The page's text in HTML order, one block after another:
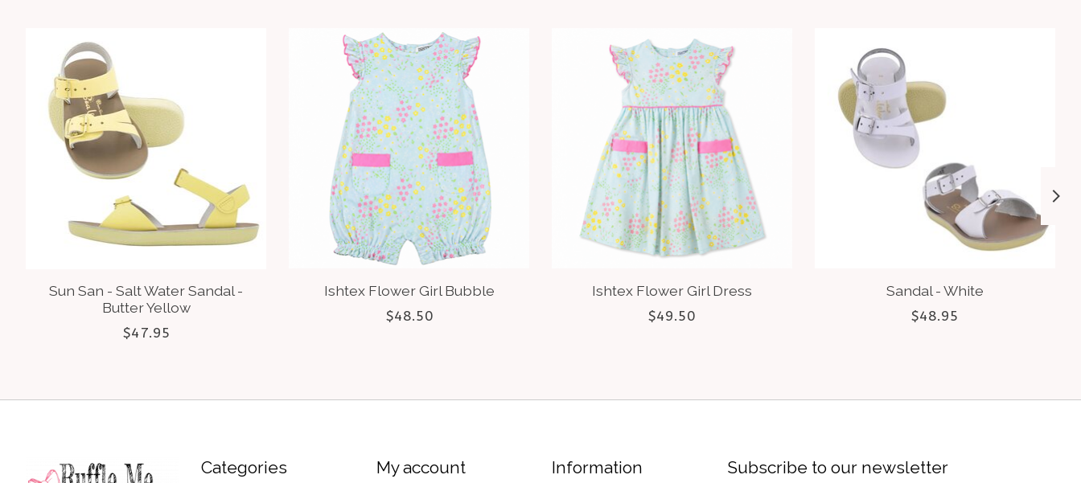
Sun San - Salt Water Sandal -
Butter Yellow
$47.95
Ishtex Flower Girl Bubble
$48.50
Ishtex Flower Girl Dress
$49.50
Sandal - White
$48.95
Categories My account Information Subscribe to our newsletter